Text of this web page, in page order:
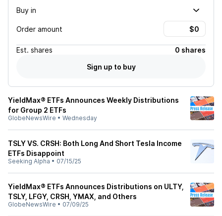
Buy in
Order amount
Est. shares
0 shares
Sign up to buy
YieldMax® ETFs Announces Weekly Distributions
for Group 2 ETFs
GlobeNewsWire • Wednesday
TSLY VS. CRSH: Both Long And Short Tesla Income
ETFs Disappoint
Seeking Alpha • 07/15/25
YieldMax® ETFs Announces Distributions on ULTY,
TSLY, LFGY, CRSH, YMAX, and Others
GlobeNewsWire • 07/09/25